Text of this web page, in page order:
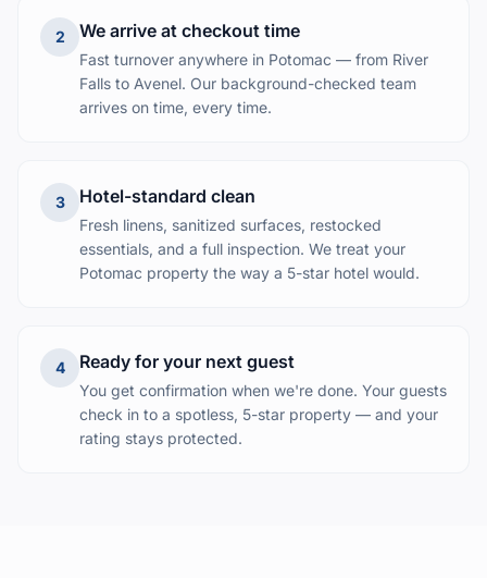
2 We arrive at checkout time
Fast turnover anywhere in Potomac — from River
Falls to Avenel. Our background-checked team
arrives on time, every time.
3 Hotel-standard clean
Fresh linens, sanitized surfaces, restocked
essentials, and a full inspection. We treat your
Potomac property the way a 5-star hotel would.
4 Ready for your next guest
You get confirmation when we're done. Your guests
check in to a spotless, 5-star property — and your
rating stays protected.